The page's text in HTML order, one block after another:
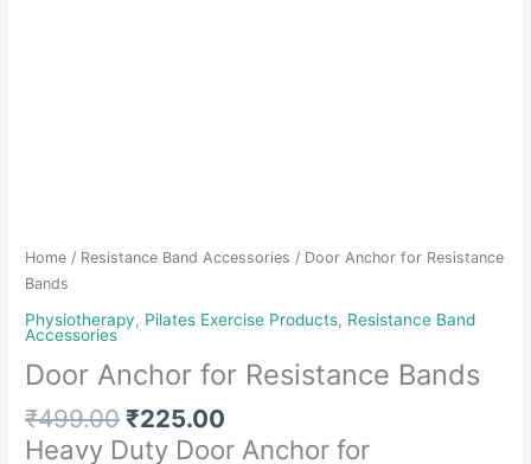
Home / Resistance Band Accessories / Door Anchor for Resistance
Bands
Physiotherapy, Pilates Exercise Products, Resistance Band
Accessories
Door Anchor for Resistance Bands
₹499.00 Original
price
₹225.00
price
Heavy Duty Door Anchor for